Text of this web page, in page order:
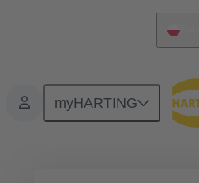
myHARTING
Electrical 09 33 000 6205